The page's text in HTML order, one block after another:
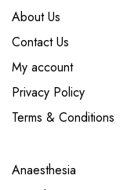
About Us
Contact Us
My account
Privacy Policy
Terms & Conditions
Anaesthesia